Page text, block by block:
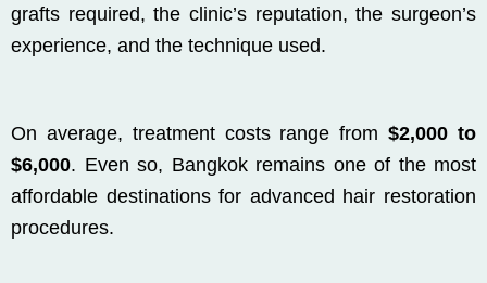
grafts required, the clinic’s reputation, the surgeon’s
experience, and the technique used.
On average, treatment costs range from$2,000 to
$6,000. Even so, Bangkok remains one of the most
affordable destinations for advanced hair restoration
procedures.